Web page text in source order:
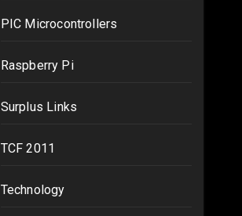
PIC Microcontrollers
Raspberry Pi
Surplus Links
TCF 2011
Technology